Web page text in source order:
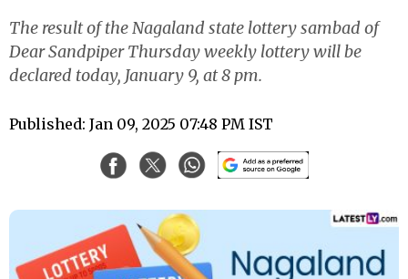
The result of the Nagaland state lottery sambad of
Dear Sandpiper Thursday weekly lottery will be
declared today, January 9, at 8 pm.
Published: Jan 09, 2025 07:48 PM IST